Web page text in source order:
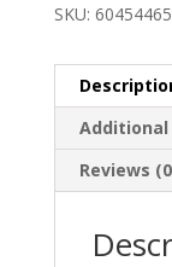
SKU:
Reviews